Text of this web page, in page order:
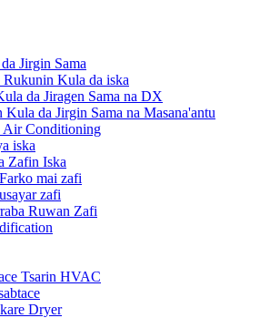
Jirgin Sama
Rukunin Kula da iska
da Jiragen Sama na DX
Kula da Jirgin Sama na Masana'antu
Air Conditioning
iska
Zafin Iska
mai zafi
zafi
Ruwan Zafi
Tsarin HVAC
Dryer